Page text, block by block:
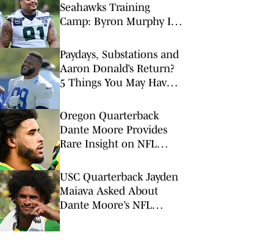
Seahawks Training
Camp: Byron Murphy II
Paydays, Substations and
Aaron Donald’s Return?
5 Things You May Have
Camps This Week
Oregon Quarterback
Dante Moore Provides
Rare Insight on NFL
USC Quarterback Jayden
Maiava Asked About
Dante Moore’s NFL